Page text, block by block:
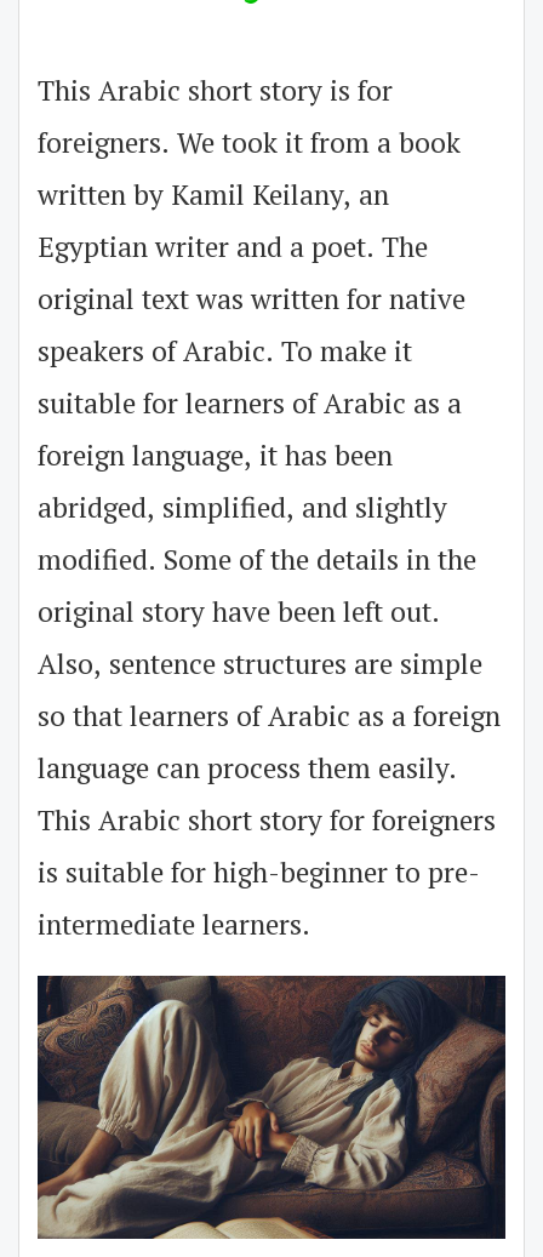
This Arabic short story is for
foreigners. We took it from a book
written by Kamil Keilany, an
Egyptian writer and a poet. The
original text was written for native
speakers of Arabic. To make it
suitable for learners of Arabic as a
foreign language, it has been
abridged, simplified, and slightly
modified. Some of the details in the
original story have been left out.
Also, sentence structures are simple
so that learners of Arabic as a foreign
language can process them easily.
This Arabic short story for foreigners
is suitable for high-beginner to pre-
intermediate learners.